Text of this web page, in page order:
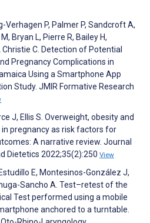
Verhagen P, Palmer P, Sandcroft A,
Bryan L, Pierre R, Bailey H,
Christie C. Detection of Potential
Pregnancy Complications in
Using a Smartphone App
Study. JMIR Formative Research
J, Ellis S. Overweight, obesity and
pregnancy as risk factors for
A narrative review. Journal
Dietetics 2022;35(2):250 View
E, Montesinos-González J,
Sancho A. Test–retest of the
Test performed using a mobile
anchored to a turntable.